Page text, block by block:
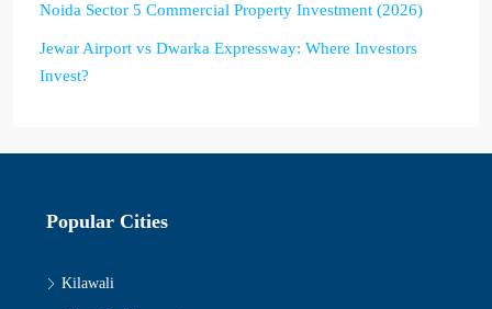
Noida Sector 5 Commercial Property Investment (2026)
Jewar Airport vs Dwarka Expressway: Where Investors
Invest?
Popular Cities
Kilawali